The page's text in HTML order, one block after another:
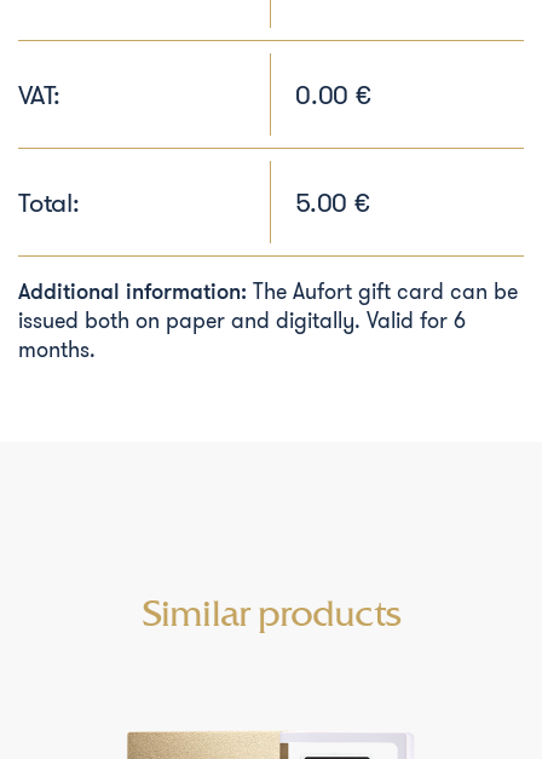
VAT: 0.00 €
Total: 5.00 €
Additional information: The Aufort gift card can be
issued both on paper and digitally. Valid for 6
months.
Similar products